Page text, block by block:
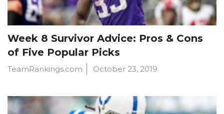
Week 8 Survivor Advice: Pros & Cons
of Five Popular Picks
TeamRankings.com October 23, 2019